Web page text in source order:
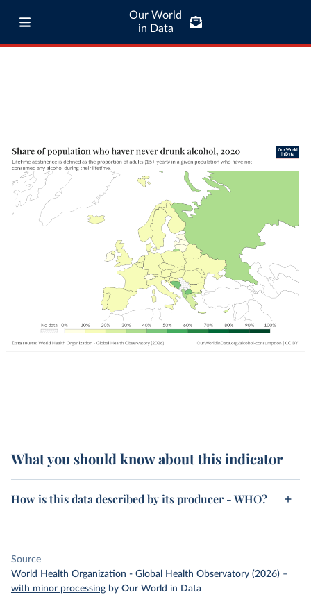
Our World
in Data
What you should know about this indicator
How is this data described by its producer - WHO?
Source
World Health Organization - Global Health Observatory (2026) –
with minor processing by Our World in Data